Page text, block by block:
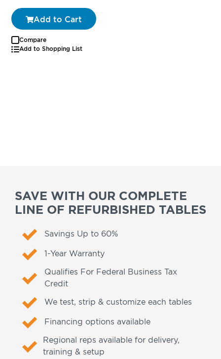
Add to Cart
Compare
Add to Shopping List
SAVE WITH OUR COMPLETE
LINE OF REFURBISHED TABLES
Savings Up to 60%
1-Year Warranty
Qualifies For Federal Business Tax
Credit
We test, strip & customize each tables
Financing options available
Regional reps available for delivery,
training & setup